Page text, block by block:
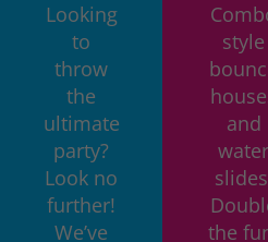
Looking
to
throw
the
ultimate
party?
Look no
further!
We’ve
style
and
water
the